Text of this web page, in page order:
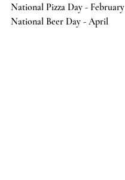
National Pizza Day - February
National Beer Day - April